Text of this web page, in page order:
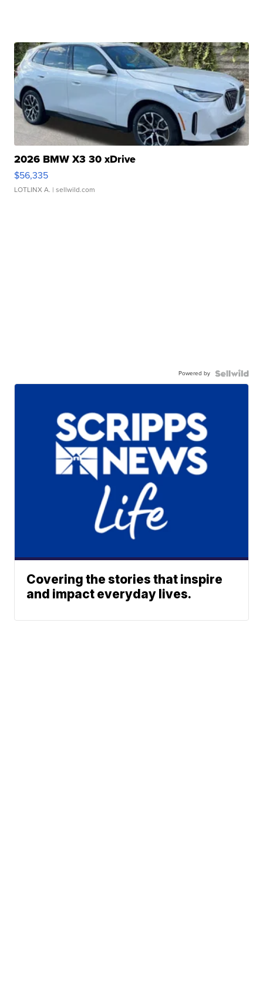
2026 BMW X3 30 xDrive
$56,335
LOTLINX A. | sellwild.com
Powered by
Covering the stories that inspire
and impact everyday lives.